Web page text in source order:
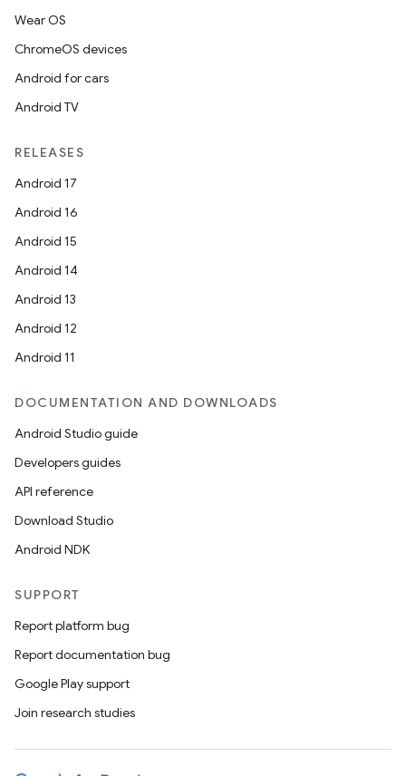
Wear OS
ChromeOS devices
Android for cars
Android TV
RELEASES
Android 17
Android 16
Android 15
Android 14
Android 13
Android 12
Android 11
DOCUMENTATION AND DOWNLOADS
Android Studio guide
Developers guides
API reference
Download Studio
Android NDK
SUPPORT
Report platform bug
Report documentation bug
Google Play support
Join research studies